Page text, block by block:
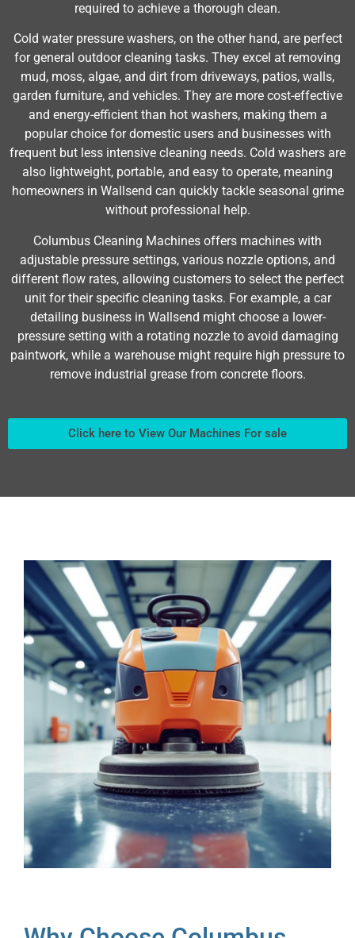
required to achieve a thorough clean.
Cold water pressure washers, on the other hand, are perfect
for general outdoor cleaning tasks. They excel at removing
mud, moss, algae, and dirt from driveways, patios, walls,
garden furniture, and vehicles. They are more cost-effective
and energy-efficient than hot washers, making them a
popular choice for domestic users and businesses with
frequent but less intensive cleaning needs. Cold washers are
also lightweight, portable, and easy to operate, meaning
homeowners in Wallsend can quickly tackle seasonal grime
without professional help.
Columbus Cleaning Machines offers machines with
adjustable pressure settings, various nozzle options, and
different flow rates, allowing customers to select the perfect
unit for their specific cleaning tasks. For example, a car
detailing business in Wallsend might choose a lower-
pressure setting with a rotating nozzle to avoid damaging
paintwork, while a warehouse might require high pressure to
remove industrial grease from concrete floors.
Click here to View Our Machines For sale